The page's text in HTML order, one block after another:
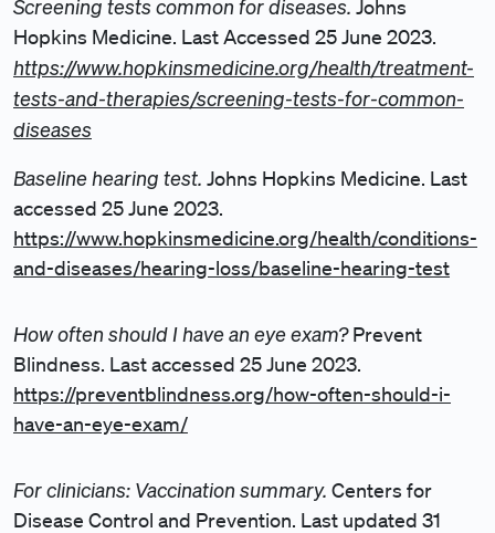
Screening tests common for diseases. Johns
Hopkins Medicine. Last Accessed 25 June 2023.
https://www.hopkinsmedicine.org/health/treatment-
tests-and-therapies/screening-tests-for-common-
diseases
Baseline hearing test. Johns Hopkins Medicine. Last
accessed 25 June 2023.
https://www.hopkinsmedicine.org/health/conditions-
and-diseases/hearing-loss/baseline-hearing-test
How often should I have an eye exam?Prevent
Blindness. Last accessed 25 June 2023.
https://preventblindness.org/how-often-should-i-
have-an-eye-exam/
For clinicians: Vaccination summary. Centers for
Disease Control and Prevention. Last updated 31